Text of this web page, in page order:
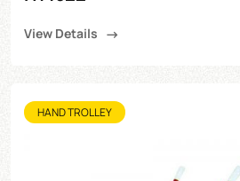
View Details
HAND TROLLEY